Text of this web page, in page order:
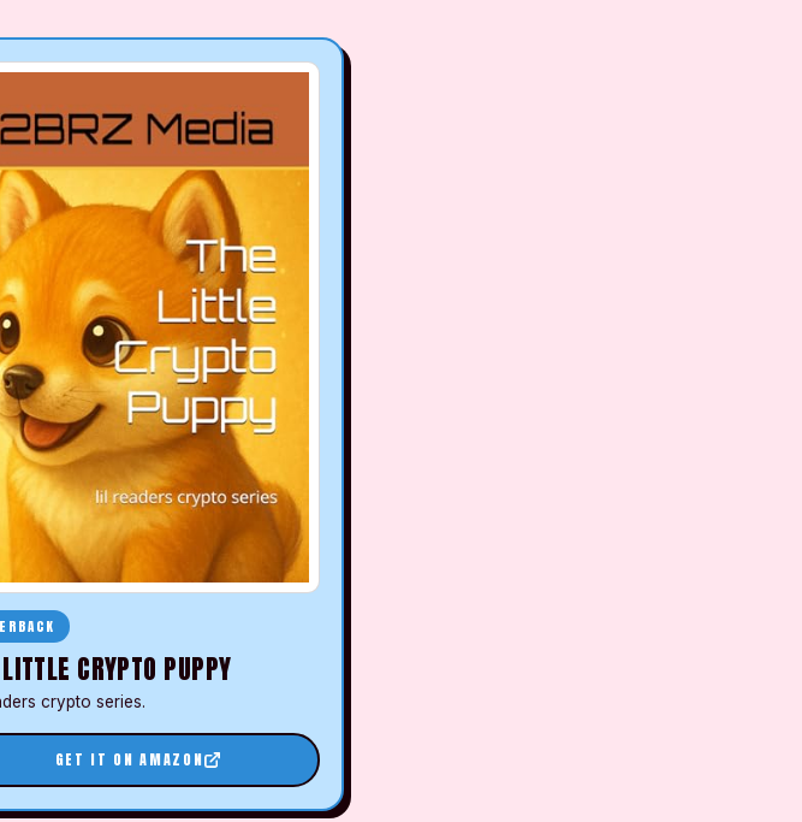
CRYPTO PUPPY
crypto series.
GET IT ON AMAZON